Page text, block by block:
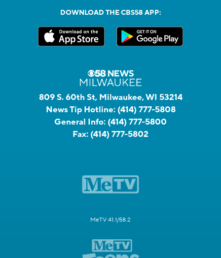
DOWNLOAD THE CBS58 APP:
809 S. 60th St, Milwaukee, WI 53214
News Tip Hotline: (414) 777-5808
General Info: (414) 777-5800
Fax: (414) 777-5802
MeTV 41.1/58.2